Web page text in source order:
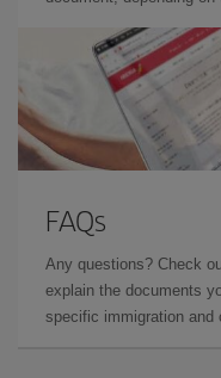
FAQs
Any questions? Check
explain the documents
specific immigration and